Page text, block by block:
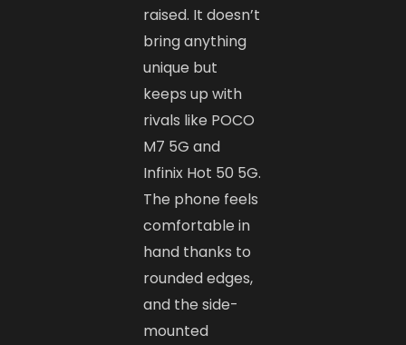
raised. It doesn’t
bring anything
unique but
keeps up with
rivals like POCO
M7 5G and
Infinix Hot 50 5G.
The phone feels
comfortable in
hand thanks to
rounded edges,
and the side-
mounted